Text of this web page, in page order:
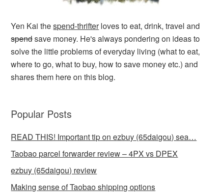
Yen Kai thespend-thrifterloves to eat, drink, travel and
spendsave money. He's always pondering on ideas to
solve the little problems of everyday living (what to eat,
where to go, what to buy, how to save money etc.) and
shares them here on this blog.
Popular Posts
READ THIS! Important tip on ezbuy (65daigou) sea…
Taobao parcel forwarder review – 4PX vs DPEX
ezbuy (65daigou) review
Making sense of Taobao shipping options